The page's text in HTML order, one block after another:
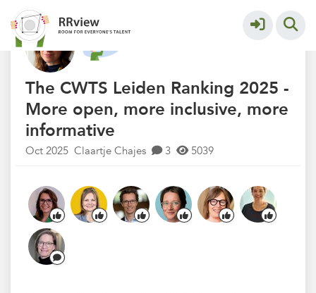
Nieuwsrubriek
The CWTS Leiden Ranking 2025 -
More open, more inclusive, more
informative
Oct 2025 Claartje Chajes 3 5039